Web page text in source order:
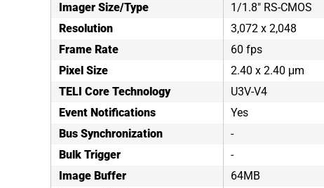
Imager Size/Type
1/1.8" RS-CMOS
Resolution
3,072 x 2,048
Frame Rate
60 fps
Pixel Size
2.40 x 2.40 μm
TELI Core Technology
U3V-V4
Event Notifications
Yes
Bus Synchronization
-
Bulk Trigger
-
Image Buffer
64MB